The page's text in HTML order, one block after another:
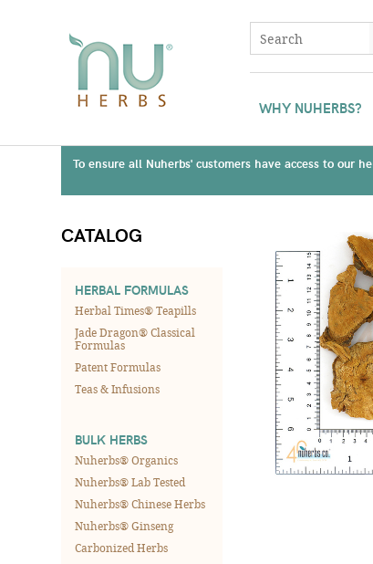
WHY NUHERBS?
To ensure all Nuherbs' customers have access to our
CATALOG
HERBAL FORMULAS
Herbal Times® Teapills
Jade Dragon® Classical
Formulas
Patent Formulas
Teas & Infusions
BULK HERBS
Nuherbs® Organics
Nuherbs® Lab Tested
Nuherbs® Chinese Herbs
Nuherbs® Ginseng
Carbonized Herbs